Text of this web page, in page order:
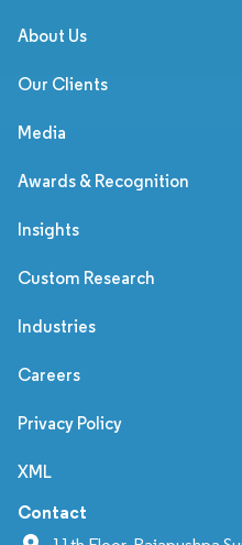
About Us
Our Clients
Media
Awards & Recognition
Insights
Custom Research
Industries
Careers
Privacy Policy
XML
Contact